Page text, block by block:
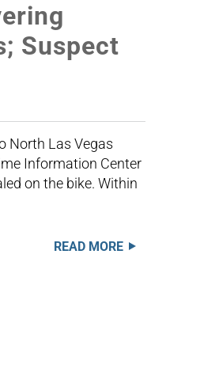
Suspect
North Las Vegas
Information Center
on the bike. Within
READ MORE